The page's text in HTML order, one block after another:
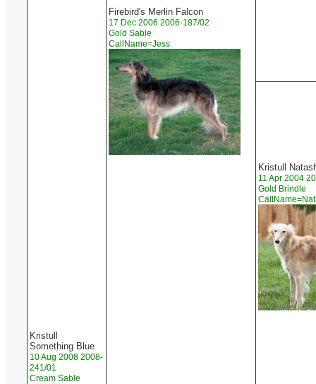
Kristull
Something Blue
10 Aug 2008 2008-
241/01
Cream Sable
Firebird's Merlin Falcon
17 Dec 2006 2006-187/02
Gold Sable
CallName=Jess
Kristull
11 Apr 2004
Gold Brindle